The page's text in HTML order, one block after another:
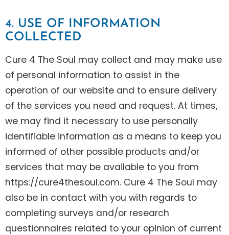
4. USE OF INFORMATION
COLLECTED
Cure 4 The Soul may collect and may make use
of personal information to assist in the
operation of our website and to ensure delivery
of the services you need and request. At times,
we may find it necessary to use personally
identifiable information as a means to keep you
informed of other possible products and/or
services that may be available to you from
https://cure4thesoul.com. Cure 4 The Soul may
also be in contact with you with regards to
completing surveys and/or research
questionnaires related to your opinion of current